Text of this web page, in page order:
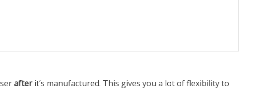
afterit’s manufactured. This gives you a lot of flexibility to